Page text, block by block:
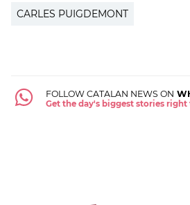
CARLES PUIGDEMONT
FOLLOW CATALAN NEWS ON
Get the day's biggest stories